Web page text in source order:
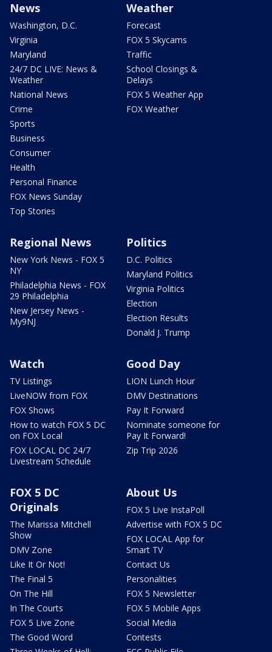
News
Washington, D.C.
Virginia
Maryland
24/7 DC LIVE: News &
Weather
National News
Crime
Sports
Business
Consumer
Health
Personal Finance
FOX News Sunday
Top Stories
Weather
Forecast
FOX 5 Skycams
Traffic
School Closings &
Delays
FOX 5 Weather App
FOX Weather
Regional News
New York News - FOX 5
NY
Philadelphia News - FOX
29 Philadelphia
New Jersey News -
My9NJ
Politics
D.C. Politics
Maryland Politics
Virginia Politics
Election
Election Results
Donald J. Trump
Watch
TV Listings
LiveNOW from FOX
FOX Shows
How to watch FOX 5 DC
on FOX Local
FOX LOCAL DC 24/7
Livestream Schedule
Good Day
LION Lunch Hour
DMV Destinations
Pay It Forward
Nominate someone for
Pay It Forward!
Zip Trip 2026
FOX 5 DC
Originals
The Marissa Mitchell
Show
DMV Zone
Like It Or Not!
The Final 5
On The Hill
In The Courts
FOX 5 Live Zone
The Good Word
About Us
FOX 5 Live InstaPoll
Advertise with FOX 5 DC
FOX LOCAL App for
Smart TV
Contact Us
Personalities
FOX 5 Newsletter
FOX 5 Mobile Apps
Social Media
Contests